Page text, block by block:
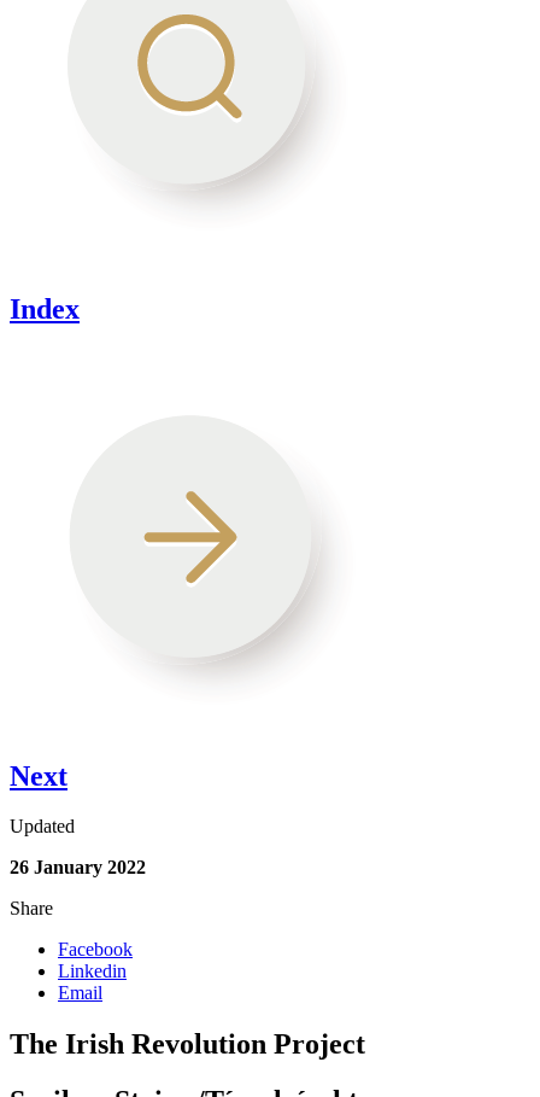
Index
Next
Updated
26 January 2022
Share
Facebook
Linkedin
Email
The Irish Revolution Project